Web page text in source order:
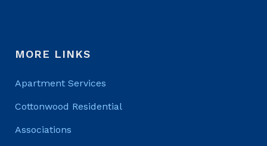
MORE LINKS
Apartment Services
Cottonwood Residential
Associations